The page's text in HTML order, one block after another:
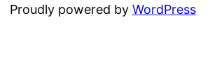
Proudly powered by WordPress